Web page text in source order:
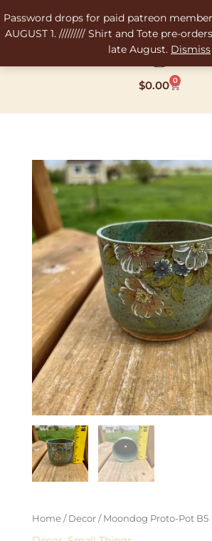
Password drops for paid patreon
AUGUST 1. ///////// Shirt and Tote pre-
late August. Dismiss
to
content
$0.00 0
Cart
Home / Decor / Moondog Proto-Pot B5